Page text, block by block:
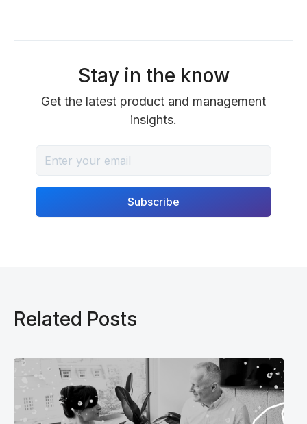
Stay in the know
Get the latest product and management
insights.
Related Posts